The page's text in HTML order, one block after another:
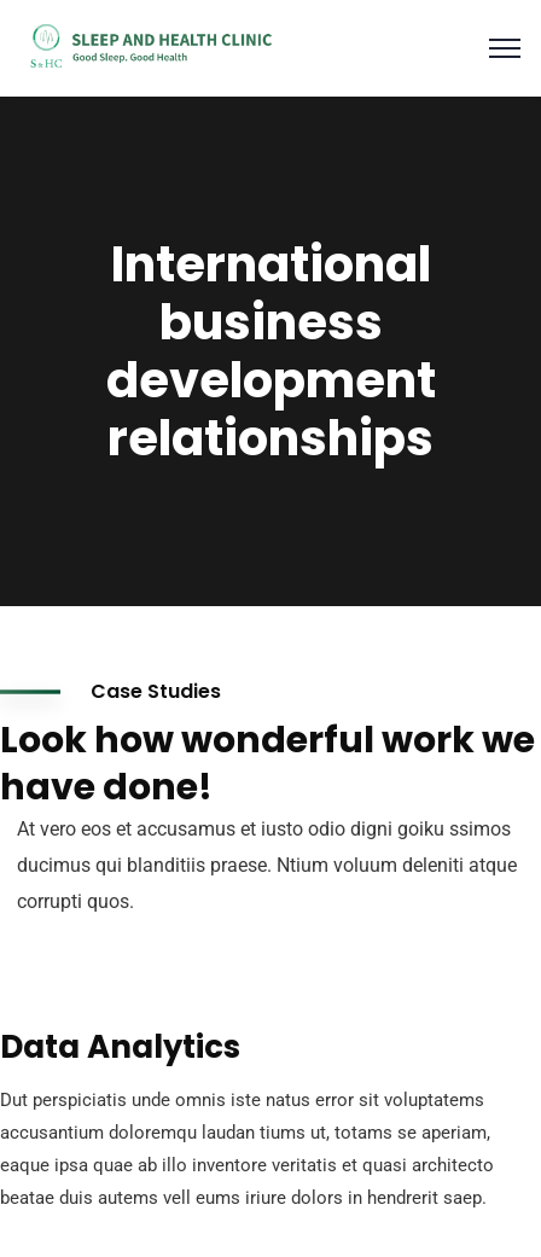
International
business
development
relationships
Case Studies
Look how wonderful work we
have done!
At vero eos et accusamus et iusto odio digni goiku ssimos
ducimus qui blanditiis praese. Ntium voluum deleniti atque
corrupti quos.
Data Analytics
Dut perspiciatis unde omnis iste natus error sit voluptatems
accusantium doloremqu laudan tiums ut, totams se aperiam,
eaque ipsa quae ab illo inventore veritatis et quasi architecto
beatae duis autems vell eums iriure dolors in hendrerit saep.